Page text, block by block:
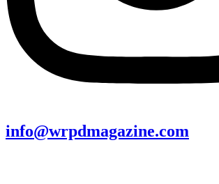
info@wrpdmagazine.com